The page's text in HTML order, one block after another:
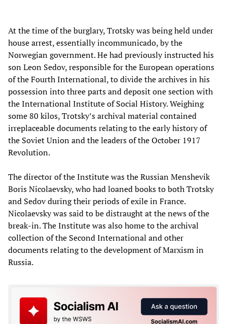
At the time of the burglary, Trotsky was being held under
house arrest, essentially incommunicado, by the
Norwegian government. He had previously instructed his
son Leon Sedov, responsible for the European operations
of the Fourth International, to divide the archives in his
possession into three parts and deposit one section with
the International Institute of Social History. Weighing
some 80 kilos, Trotsky’s archival material contained
irreplaceable documents relating to the early history of
the Soviet Union and the leaders of the October 1917
Revolution.
The director of the Institute was the Russian Menshevik
Boris Nicolaevsky, who had loaned books to both Trotsky
and Sedov during their periods of exile in France.
Nicolaevsky was said to be distraught at the news of the
break-in. The Institute was also home to the archival
collection of the Second International and other
documents relating to the development of Marxism in
Russia.